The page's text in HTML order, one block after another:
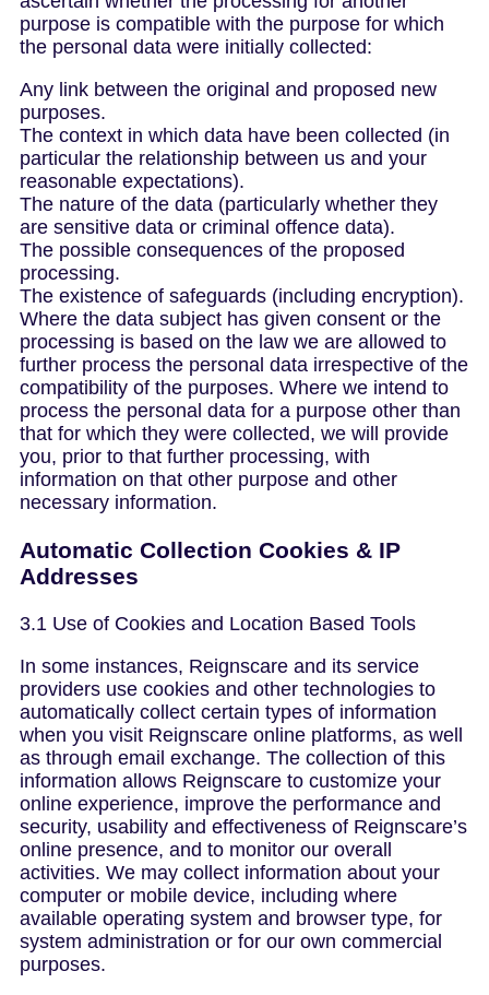
purpose is compatible with the purpose for which
the personal data were initially collected:
Any link between the original and proposed new
purposes.
The context in which data have been collected (in
particular the relationship between us and your
reasonable expectations).
The nature of the data (particularly whether they
are sensitive data or criminal offence data).
The possible consequences of the proposed
processing.
The existence of safeguards (including encryption).
Where the data subject has given consent or the
processing is based on the law we are allowed to
further process the personal data irrespective of the
compatibility of the purposes. Where we intend to
process the personal data for a purpose other than
that for which they were collected, we will provide
you, prior to that further processing, with
information on that other purpose and other
necessary information.
Automatic Collection Cookies & IP
Addresses
3.1 Use of Cookies and Location Based Tools
In some instances, Reignscare and its service
providers use cookies and other technologies to
automatically collect certain types of information
when you visit Reignscare online platforms, as well
as through email exchange. The collection of this
information allows Reignscare to customize your
online experience, improve the performance and
security, usability and effectiveness of Reignscare’s
online presence, and to monitor our overall
activities. We may collect information about your
computer or mobile device, including where
available operating system and browser type, for
system administration or for our own commercial
purposes.